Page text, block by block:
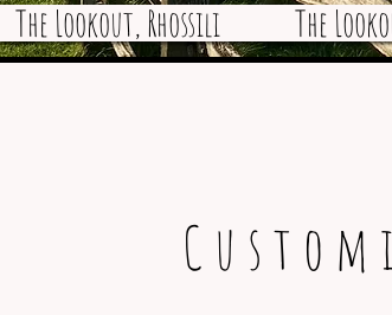
The Lookout, Rhossili The